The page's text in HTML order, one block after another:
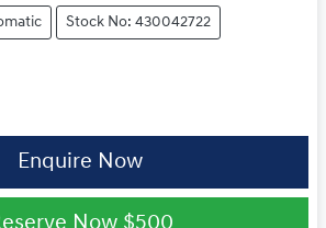
Stock No: 430042722
Enquire Now
Now $500